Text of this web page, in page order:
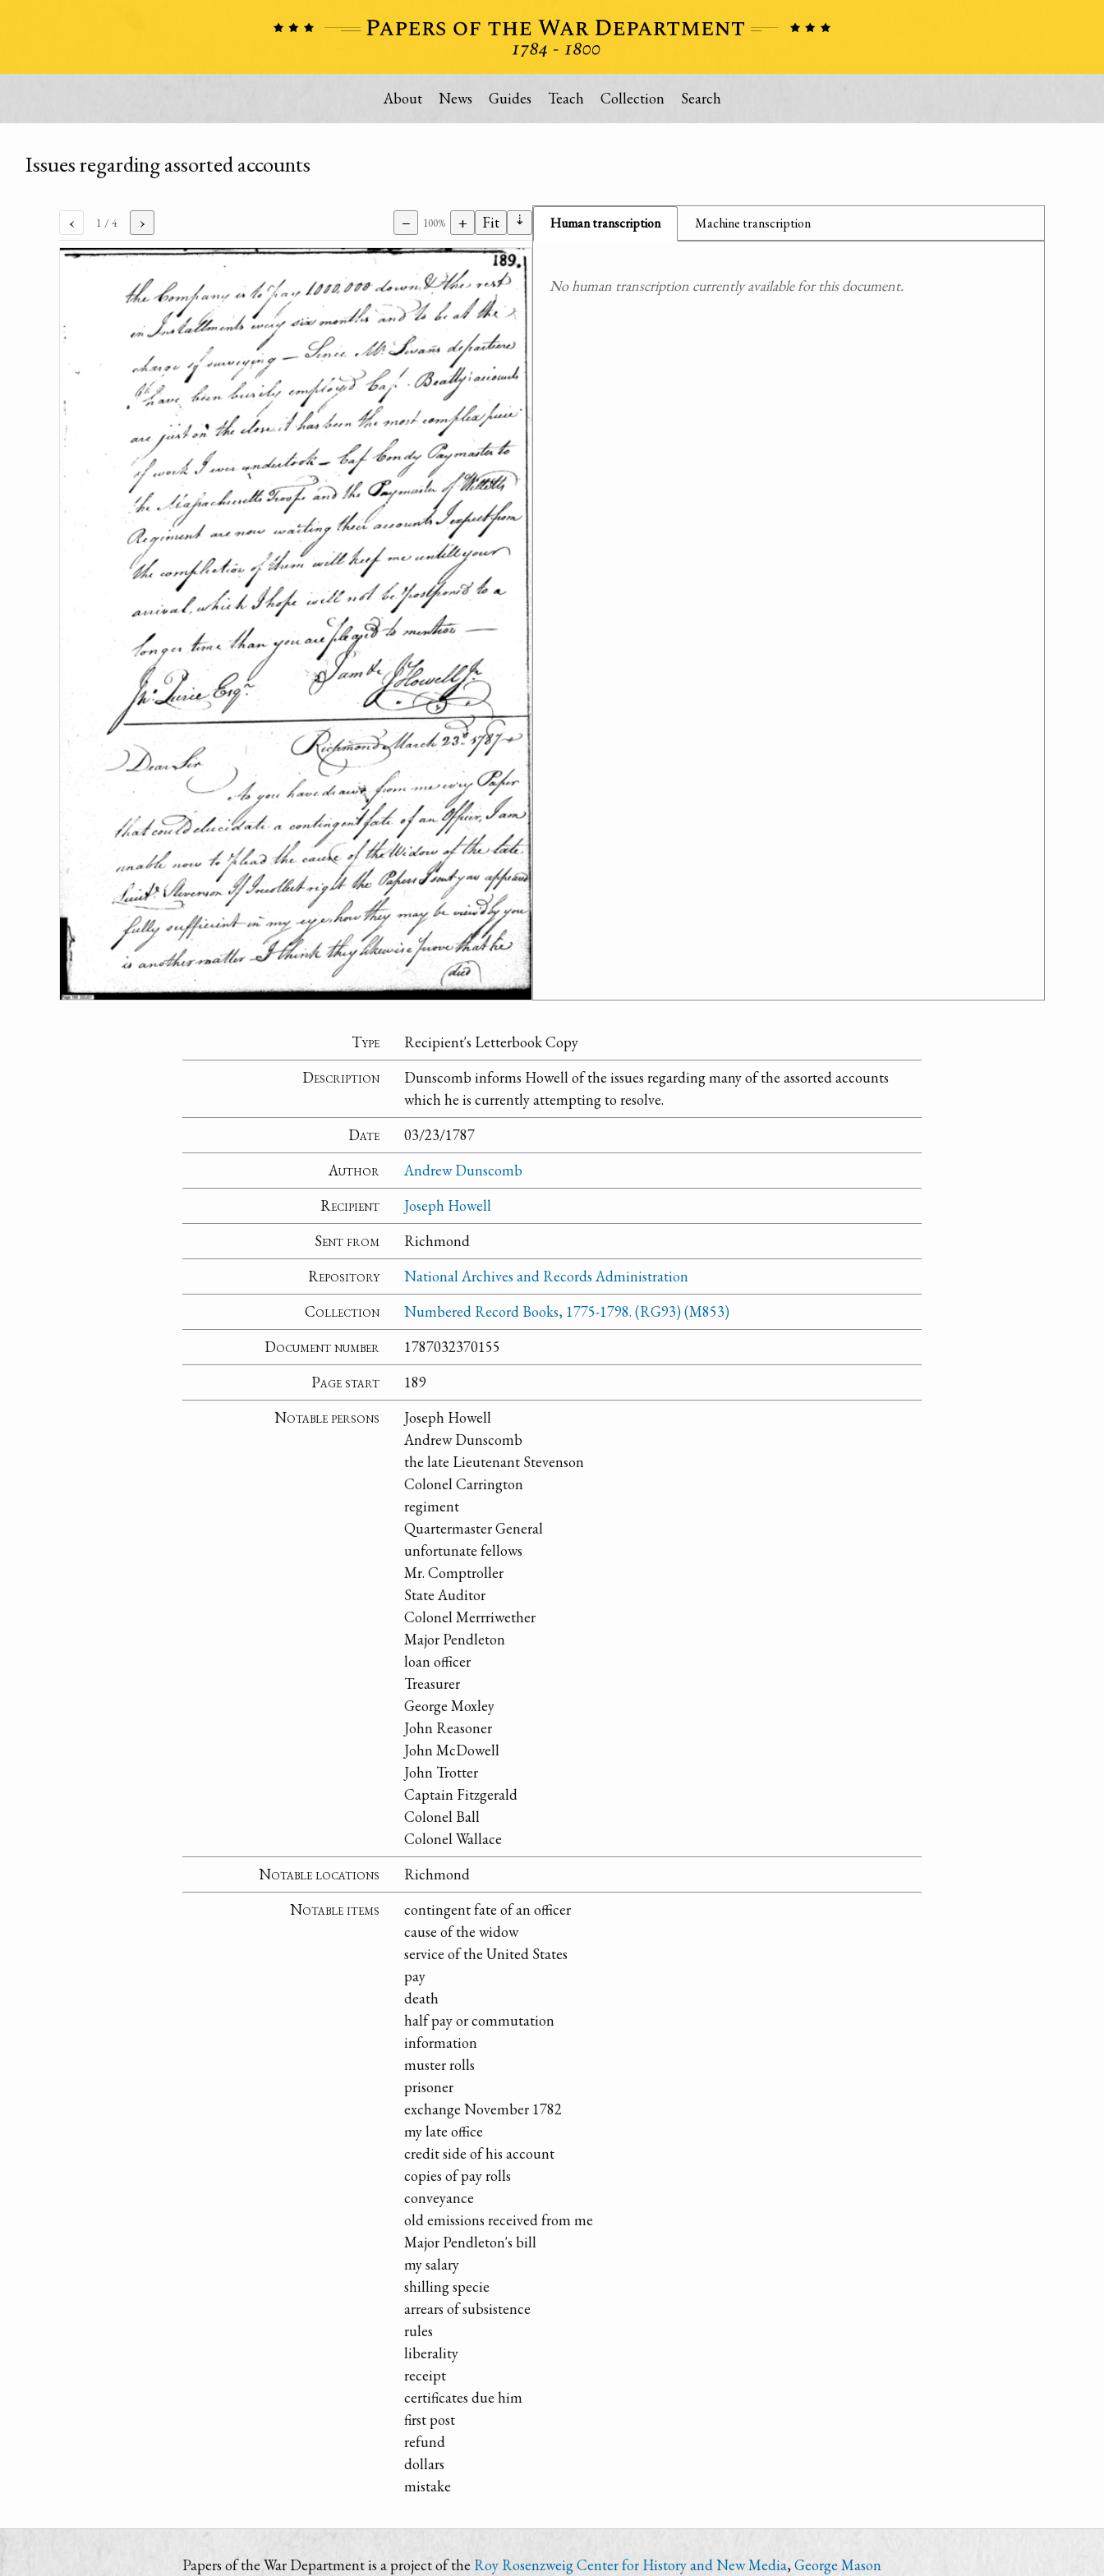
About News Guides Teach Collection Search
Issues regarding assorted accounts
‹ 1 / 4 › − 100% + Fit ⇣ Human transcription Machine transcription
No human transcription currently available for this document.
Type
Recipient's Letterbook Copy
Description
Dunscomb informs Howell of the issues regarding many of the assorted accounts
which he is currently attempting to resolve.
Date
03/23/1787
Author
Andrew Dunscomb
Recipient
Joseph Howell
Sent from
Richmond
Repository
National Archives and Records Administration
Collection
Numbered Record Books, 1775-1798. (RG93) (M853)
Document number
1787032370155
Page start
189
Notable persons
Joseph Howell
Andrew Dunscomb
the late Lieutenant Stevenson
Colonel Carrington
regiment
Quartermaster General
unfortunate fellows
Mr. Comptroller
State Auditor
Colonel Merrriwether
Major Pendleton
loan officer
Treasurer
George Moxley
John Reasoner
John McDowell
John Trotter
Captain Fitzgerald
Colonel Ball
Colonel Wallace
Notable locations
Richmond
Notable items
contingent fate of an officer
cause of the widow
service of the United States
pay
death
half pay or commutation
information
muster rolls
prisoner
exchange November 1782
my late office
credit side of his account
copies of pay rolls
conveyance
old emissions received from me
Major Pendleton's bill
my salary
shilling specie
arrears of subsistence
rules
liberality
receipt
certificates due him
first post
refund
dollars
mistake
Papers of the War Department is a project of the Roy Rosenzweig Center for History and New Media,George Mason